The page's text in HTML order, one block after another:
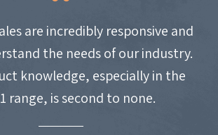
are incredibly responsive and
the needs of our industry.
knowledge, especially in the
range, is second to none.